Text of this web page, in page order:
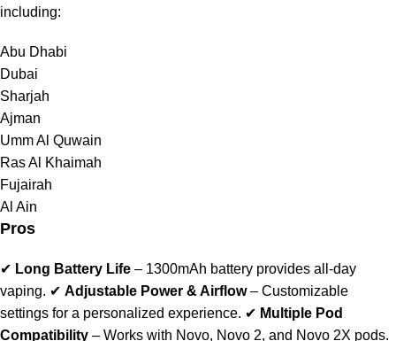
including:
Abu Dhabi
Dubai
Sharjah
Ajman
Umm Al Quwain
Ras Al Khaimah
Fujairah
Al Ain
Pros
✔ Long Battery Life – 1300mAh battery provides all-day
vaping. ✔ Adjustable Power & Airflow– Customizable
settings for a personalized experience. ✔ Multiple Pod
Compatibility – Works with Novo, Novo 2, and Novo 2X pods.